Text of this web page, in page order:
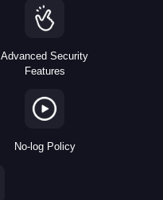
Advanced Security
Features
No-log Policy